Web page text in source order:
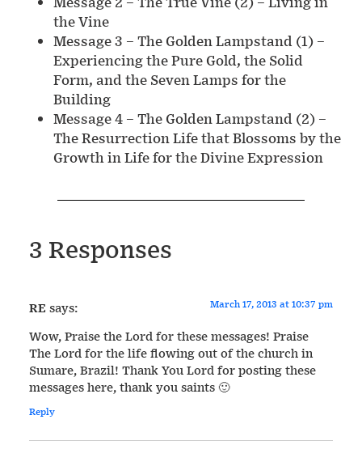
the Vine
Message 3 – The Golden Lampstand (1) –
Experiencing the Pure Gold, the Solid
Form, and the Seven Lamps for the
Building
Message 4 – The Golden Lampstand (2) –
The Resurrection Life that Blossoms by the
Growth in Life for the Divine Expression
3 Responses
RE says: March 17, 2013 at 10:37 pm
Wow, Praise the Lord for these messages! Praise
The Lord for the life flowing out of the church in
Sumare, Brazil! Thank You Lord for posting these
messages here, thank you saints 🙂
Reply